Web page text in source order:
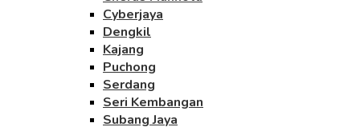
Cyberjaya
Dengkil
Kajang
Puchong
Serdang
Seri Kembangan
Subang Jaya